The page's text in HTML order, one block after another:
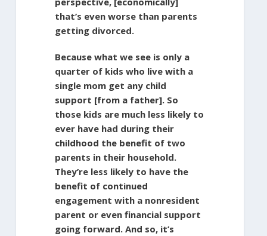
that’s even worse than parents
getting divorced.
Because what we see is only a
quarter of kids who live with a
single mom get any child
support [from a father]. So
those kids are much less likely to
ever have had during their
childhood the benefit of two
parents in their household.
They’re less likely to have the
benefit of continued
engagement with a nonresident
parent or even financial support
going forward. And so, it’s